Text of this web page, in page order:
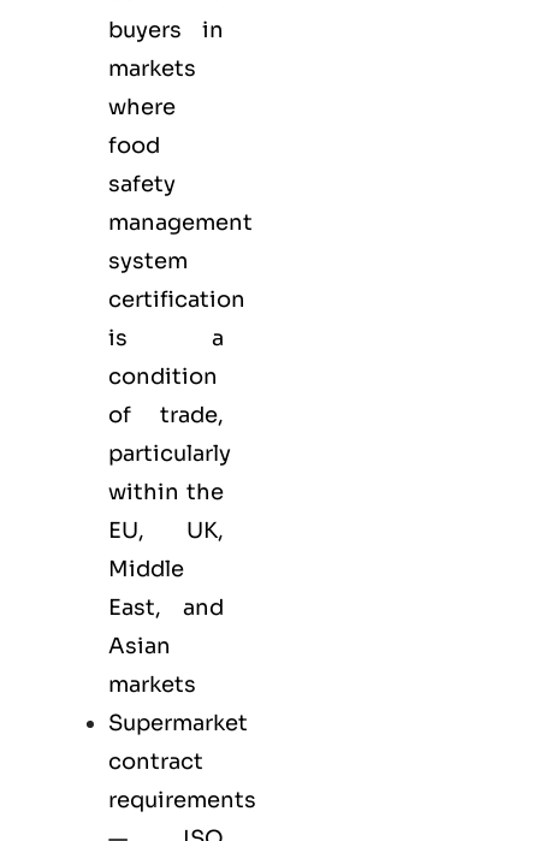
buyers in
markets
where
food
safety
management
system
certification
is a
condition
of trade,
particularly
within the
EU, UK,
Middle
East, and
Asian
markets
Supermarket
contract
requirements